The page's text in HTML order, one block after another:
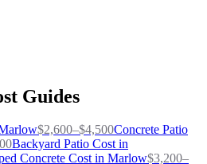
Guides
$2,600–$4,500Concrete Patio
Backyard Patio Cost in
Concrete Cost in Marlow$3,200–